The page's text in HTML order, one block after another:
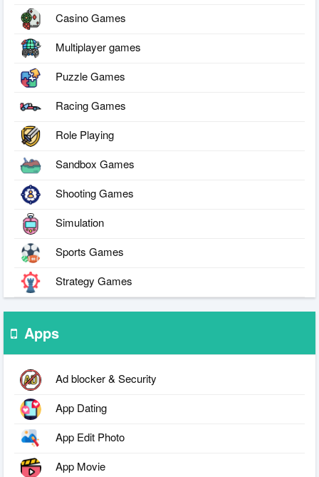
Casino Games
Multiplayer games
Puzzle Games
Racing Games
Role Playing
Sandbox Games
Shooting Games
Simulation
Sports Games
Strategy Games
Apps
Ad blocker & Security
App Dating
App Edit Photo
App Movie